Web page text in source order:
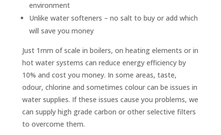
environment
Unlike water softeners – no salt to buy or add which
will save you money
Just 1mm of scale in boilers, on heating elements or in
hot water systems can reduce energy efficiency by
10% and cost you money. In some areas, taste,
odour, chlorine and sometimes colour can be issues in
water supplies. If these issues cause you problems, we
can supply high grade carbon or other selective filters
to overcome them.